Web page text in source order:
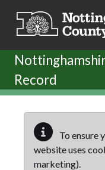
Record
To ensure
website uses
marketing).